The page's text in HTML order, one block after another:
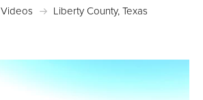
Videos Liberty County, Texas